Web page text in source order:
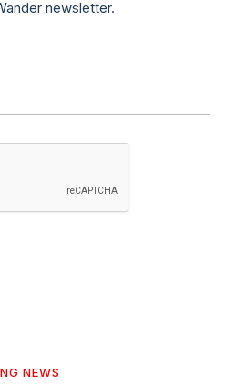
newsletter.
NEWS